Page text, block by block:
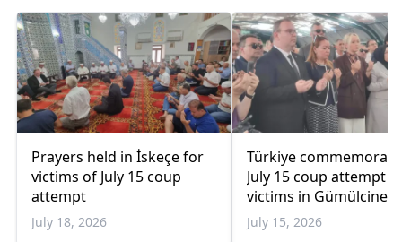
Prayers held in İskeçe for
victims of July 15 coup
attempt
July 18, 2026
Türkiye
July 15 coup attempt
victims in Gümülcine
July 15, 2026